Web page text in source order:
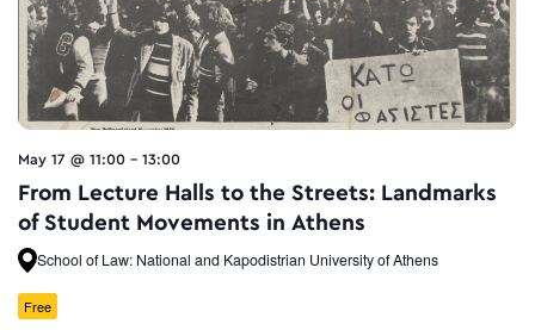
May 17 @ 11:00 - 13:00
From Lecture Halls to the Streets: Landmarks
of Student Movements in Athens
School of Law: National and Kapodistrian University of Athens
Free